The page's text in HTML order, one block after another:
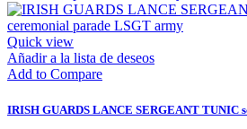
Quick view
Añadir a la lista de deseos
Add to Compare
IRISH GUARDS LANCE SERGEANT TUNIC